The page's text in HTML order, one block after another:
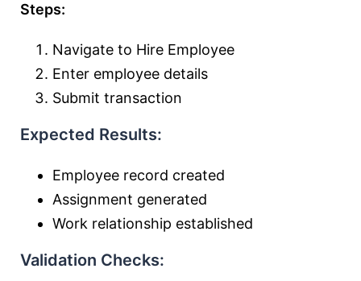
Steps:
Navigate to Hire Employee
Enter employee details
Submit transaction
Expected Results:
Employee record created
Assignment generated
Work relationship established
Validation Checks: